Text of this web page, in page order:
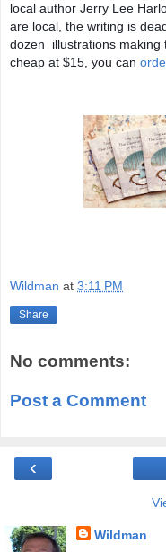
local author Jerry Lee
are local, the writing is
dozen illustrations making
cheap at $15, you can
Wildman at 3:11 PM
Share
No comments:
Post a Comment
‹
Wildman